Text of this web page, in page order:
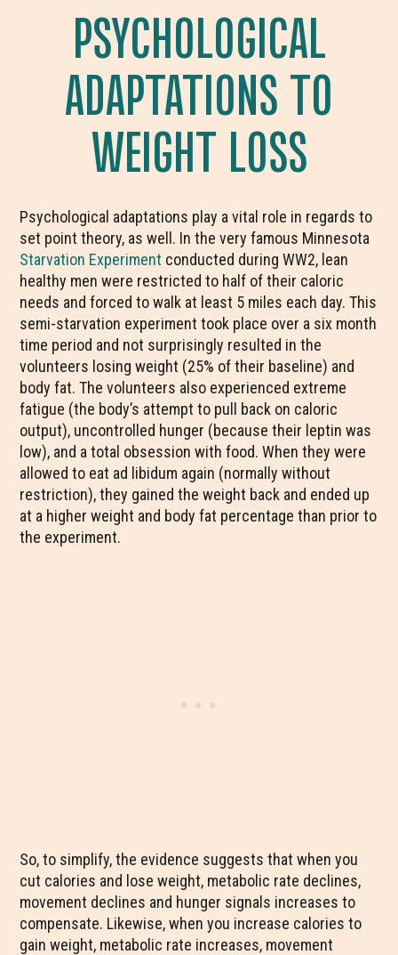
PSYCHOLOGICAL
ADAPTATIONS TO
WEIGHT LOSS
Psychological adaptations play a vital role in regards to
set point theory, as well. In the very famous Minnesota
Starvation Experiment conducted during WW2, lean
healthy men were restricted to half of their caloric
needs and forced to walk at least 5 miles each day. This
semi-starvation experiment took place over a six month
time period and not surprisingly resulted in the
volunteers losing weight (25% of their baseline) and
body fat. The volunteers also experienced extreme
fatigue (the body’s attempt to pull back on caloric
output), uncontrolled hunger (because their leptin was
low), and a total obsession with food. When they were
allowed to eat ad libidum again (normally without
restriction), they gained the weight back and ended up
at a higher weight and body fat percentage than prior to
the experiment.
So, to simplify, the evidence suggests that when you
cut calories and lose weight, metabolic rate declines,
movement declines and hunger signals increases to
compensate. Likewise, when you increase calories to
gain weight, metabolic rate increases, movement